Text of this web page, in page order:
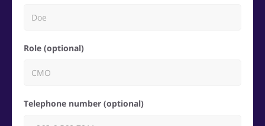
Role (optional)
Telephone number (optional)